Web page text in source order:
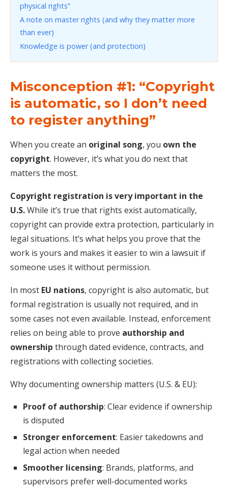
physical rights”
A note on master rights (and why they matter more
than ever)
Knowledge is power (and protection)
Misconception #1: “Copyright
is automatic, so I don’t need
to register anything”
When you create an original song, you own the
copyright. However, it’s what you do next that
matters the most.
Copyright registration is very important in the
U.S.While it’s true that rights exist automatically,
copyright can provide extra protection, particularly in
legal situations. It’s what helps you prove that the
work is yours and makes it easier to win a lawsuit if
someone uses it without permission.
In most EU nations, copyright is also automatic, but
formal registration is usually not required, and in
some cases not even available. Instead, enforcement
relies on being able to prove authorship and
ownership through dated evidence, contracts, and
registrations with collecting societies.
Why documenting ownership matters (U.S. & EU):
Proof of authorship: Clear evidence if ownership
is disputed
Stronger enforcement: Easier takedowns and
legal action when needed
Smoother licensing: Brands, platforms, and
supervisors prefer well-documented works